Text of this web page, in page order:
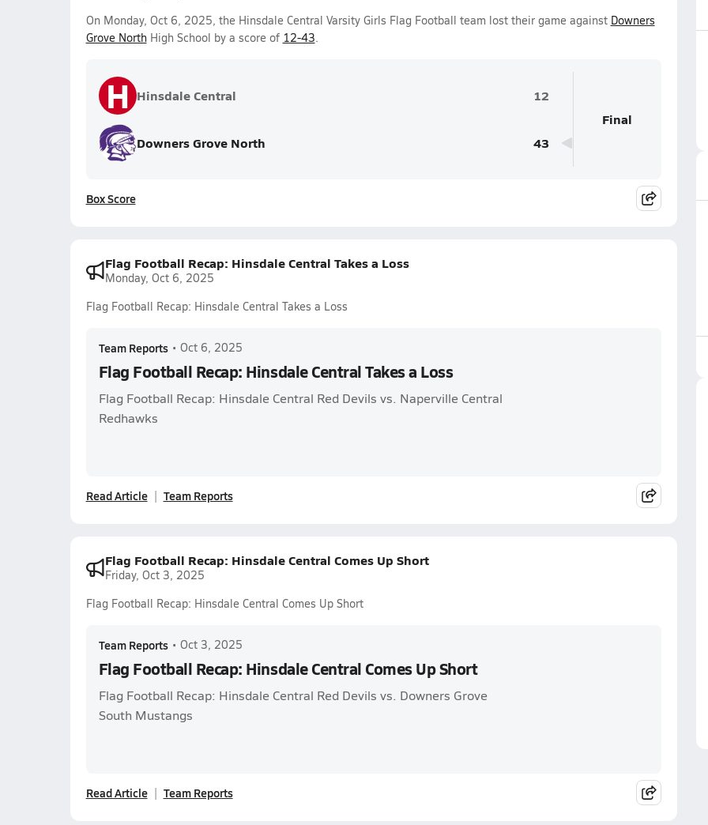
On Monday, Oct 6, 2025, the Hinsdale Central Varsity Girls Flag Football team lost their game against Downers
Grove NorthHigh School by a score of 12-43.
H Hinsdale Central 12
Downers Grove North 43
Final
Box Score
Flag Football Recap: Hinsdale Central Takes a Loss
Monday, Oct 6, 2025
Flag Football Recap: Hinsdale Central Takes a Loss
Team Reports • Oct 6, 2025
Flag Football Recap: Hinsdale Central Takes a Loss
Flag Football Recap: Hinsdale Central Red Devils vs. Naperville Central
Redhawks
Read Article Team Reports
Flag Football Recap: Hinsdale Central Comes Up Short
Friday, Oct 3, 2025
Flag Football Recap: Hinsdale Central Comes Up Short
Team Reports • Oct 3, 2025
Flag Football Recap: Hinsdale Central Comes Up Short
Flag Football Recap: Hinsdale Central Red Devils vs. Downers Grove
South Mustangs
Read Article Team Reports